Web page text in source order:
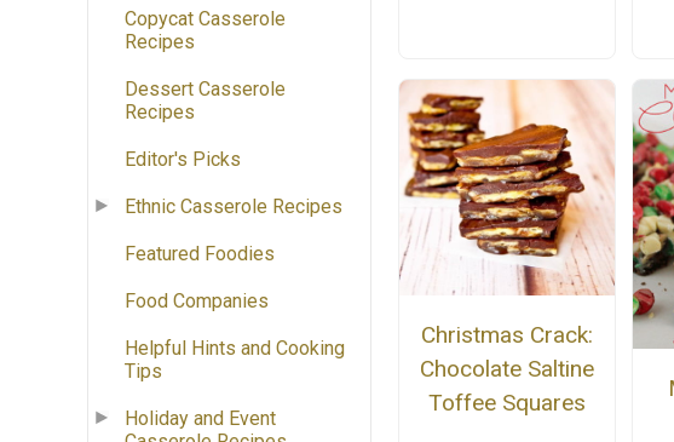
Copycat Casserole
Recipes
Dessert Casserole
Recipes
Editor's Picks
Ethnic Casserole Recipes
Featured Foodies
Food Companies
Helpful Hints and Cooking
Tips
Holiday and Event
Christmas Crack:
Chocolate Saltine
Toffee Squares